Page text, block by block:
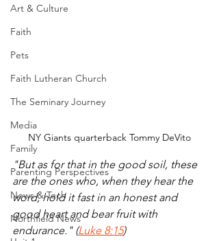
Art & Culture
Faith
Pets
Faith Lutheran Church
The Seminary Journey
Media
Family
Parenting Perspectives
News & Tech
Northfield News
NY Giants quarterback Tommy DeVito
"But as for that in the good soil, these
are the ones who, when they hear the
word, hold it fast in an honest and
good heart and bear fruit with
endurance." (Luke 8:15)